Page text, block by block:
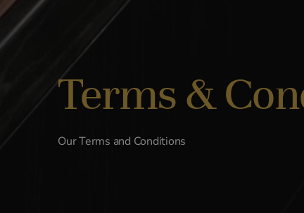
Terms &
Our Terms and Conditions